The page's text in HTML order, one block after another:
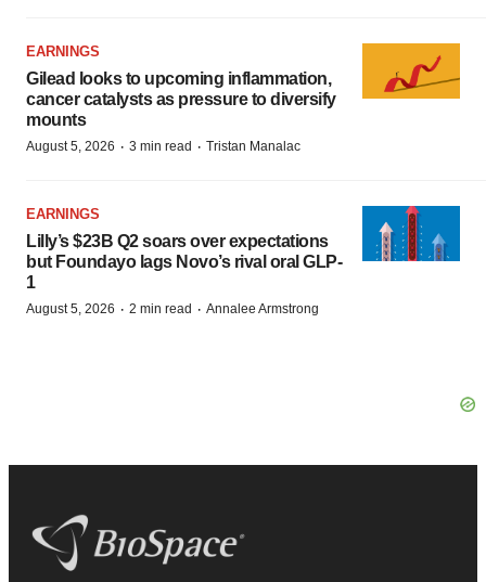
EARNINGS
Gilead looks to upcoming inflammation,
cancer catalysts as pressure to diversify
mounts
August 5, 2026 · 3 min read · Tristan Manalac
EARNINGS
Lilly’s $23B Q2 soars over expectations
but Foundayo lags Novo’s rival oral GLP-
1
August 5, 2026 · 2 min read · Annalee Armstrong